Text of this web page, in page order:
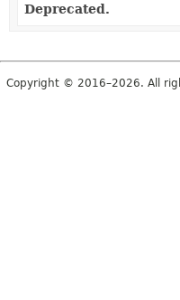
Deprecated.
Copyright © 2016–2026. All